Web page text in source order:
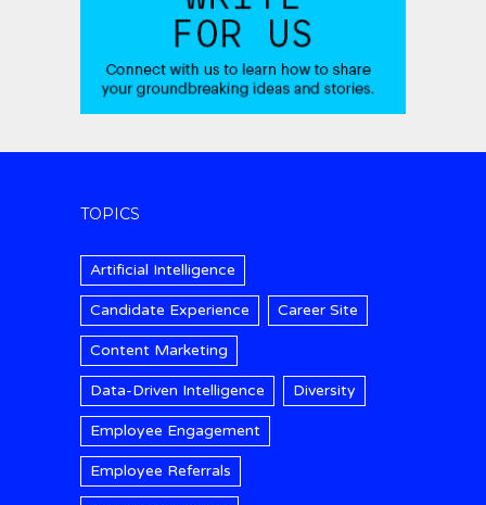
TOPICS
Artificial Intelligence
Candidate Experience Career Site
Content Marketing
Data-Driven Intelligence Diversity
Employee Engagement
Employee Referrals